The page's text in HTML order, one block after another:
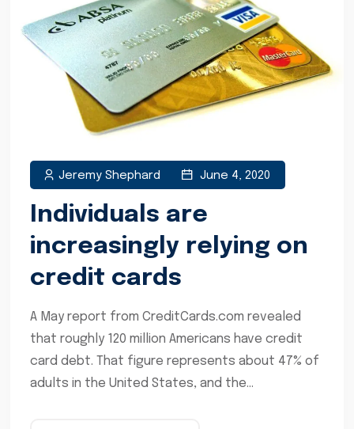
Jeremy Shephard June 4, 2020
Individuals are
increasingly relying on
credit cards
A May report from CreditCards.com revealed
that roughly 120 million Americans have credit
card debt. That figure represents about 47% of
adults in the United States, and the...